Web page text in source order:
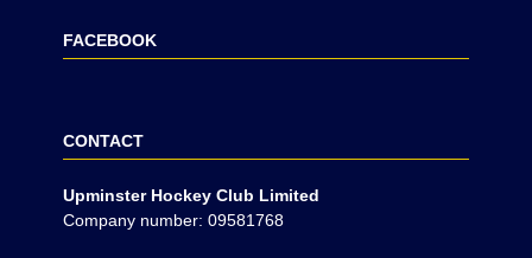
FACEBOOK
CONTACT
Upminster Hockey Club Limited
Company number: 09581768